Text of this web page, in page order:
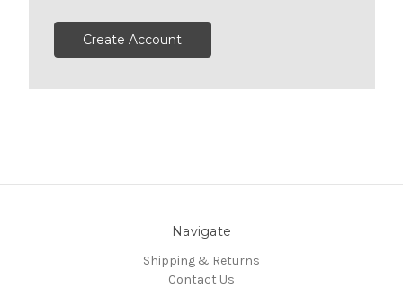
Create Account
Navigate
Shipping & Returns
Contact Us